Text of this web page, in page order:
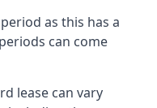
as this has a
can come
lease can vary